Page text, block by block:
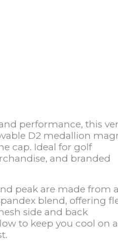
performance, this
D2 medallion
cap. Ideal for golf
and branded
peak are made from a
blend, offering
side and back
to keep you cool on